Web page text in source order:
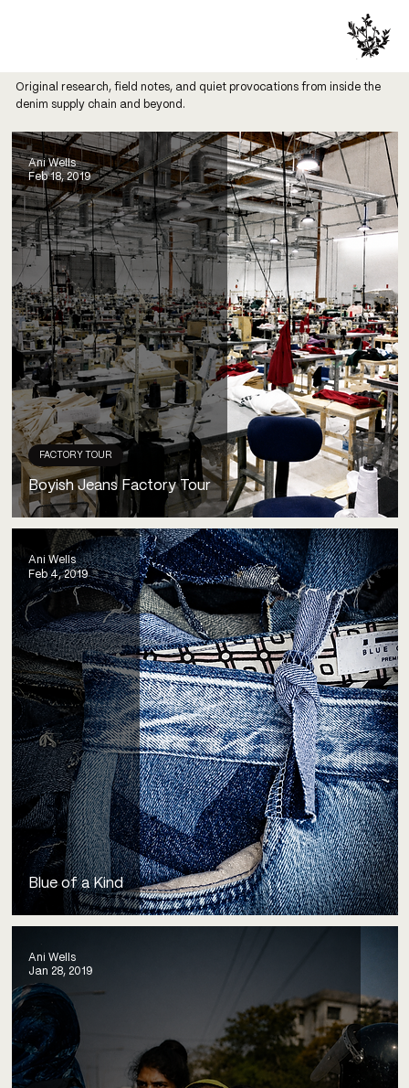
Original research, field notes, and quiet provocations from inside the
denim supply chain and beyond.
Boyish Jeans Factory Tour
FACTORY TOUR
Ani Wells
Feb 18, 2019
Blue of a Kind
Ani Wells
Feb 4, 2019
Ani Wells
Jan 28, 2019